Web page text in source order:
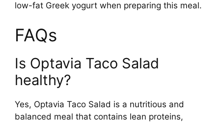
low-fat Greek yogurt when preparing this meal.
FAQs
Is Optavia Taco Salad
healthy?
Yes, Optavia Taco Salad is a nutritious and
balanced meal that contains lean proteins,